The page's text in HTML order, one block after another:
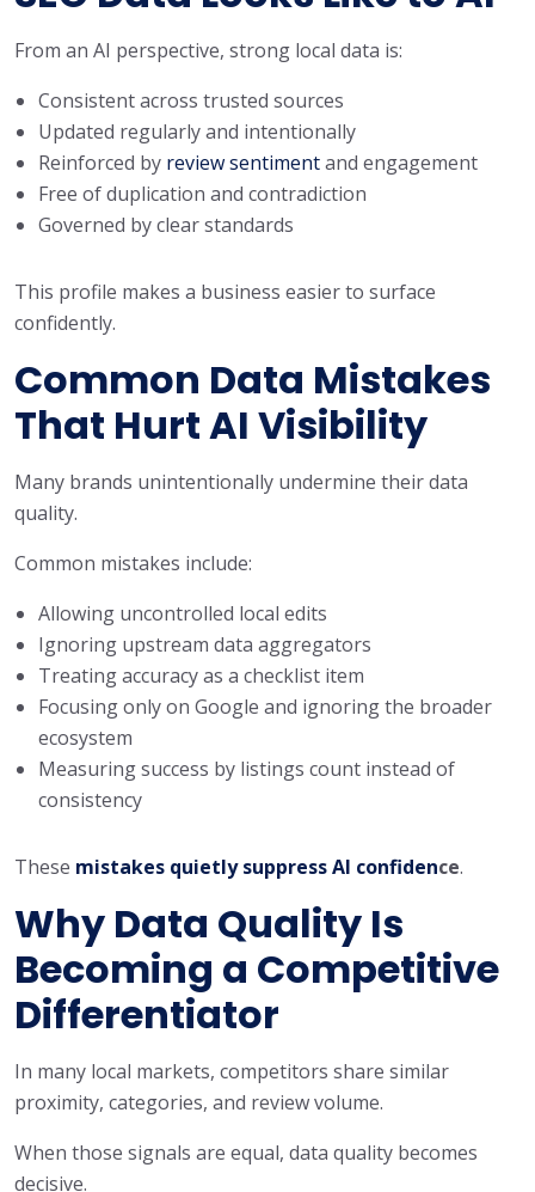
From an AI perspective, strong local data is:
Consistent across trusted sources
Updated regularly and intentionally
Reinforced by review sentimentand engagement
Free of duplication and contradiction
Governed by clear standards
This profile makes a business easier to surface
confidently.
Common Data Mistakes
That Hurt AI Visibility
Many brands unintentionally undermine their data
quality.
Common mistakes include:
Allowing uncontrolled local edits
Ignoring upstream data aggregators
Treating accuracy as a checklist item
Focusing only on Google and ignoring the broader
ecosystem
Measuring success by listings count instead of
consistency
These mistakes quietly suppress AI confidence.
Why Data Quality Is
Becoming a Competitive
Differentiator
In many local markets, competitors share similar
proximity, categories, and review volume.
When those signals are equal, data quality becomes
decisive.